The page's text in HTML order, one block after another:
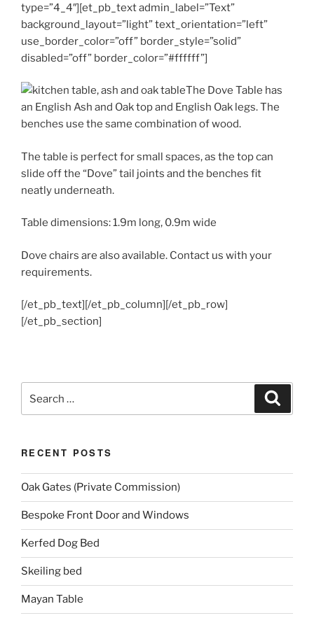
type=”4_4″][et_pb_text admin_label=”Text”
background_layout=”light” text_orientation=”left”
use_border_color=”off” border_style=”solid”
disabled=”off” border_color=”#ffffff”]
The Dove Table has
an English Ash and Oak top and English Oak legs. The
benches use the same combination of wood.
The table is perfect for small spaces, as the top can
slide off the “Dove” tail joints and the benches fit
neatly underneath.
Table dimensions: 1.9m long, 0.9m wide
Dove chairs are also available. Contact us with your
requirements.
[/et_pb_text][/et_pb_column][/et_pb_row]
[/et_pb_section]
for:
RECENT POSTS
Oak Gates (Private Commission)
Bespoke Front Door and Windows
Kerfed Dog Bed
Skeiling bed
Mayan Table